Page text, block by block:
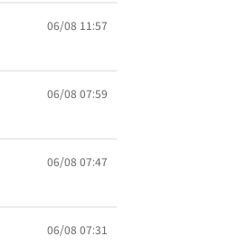
06/08 11:57
06/08 07:59
06/08 07:47
06/08 07:31